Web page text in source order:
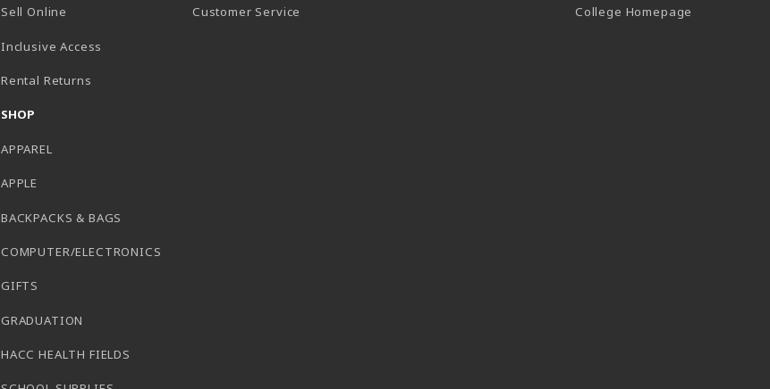
Sell Online
Inclusive Access
Rental Returns
SHOP
APPAREL
APPLE
BACKPACKS & BAGS
COMPUTER/ELECTRONICS
GIFTS
GRADUATION
HACC HEALTH FIELDS
Customer Service College Homepage